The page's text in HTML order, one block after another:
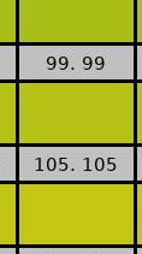
99. 99
105. 105